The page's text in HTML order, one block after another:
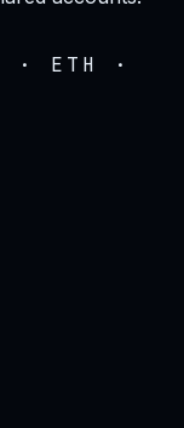
· ETH ·